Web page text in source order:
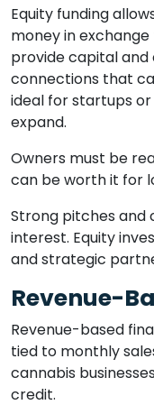
Equity funding
money in
provide capital
connections that
ideal for startups
expand.
Owners must be
can be worth it for
Strong pitches
interest. Equity
and strategic
Revenue-
Revenue-based
tied to monthly
cannabis
credit.